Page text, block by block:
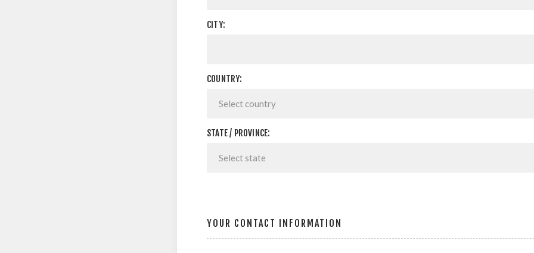
CITY:
COUNTRY:
STATE / PROVINCE:
YOUR CONTACT INFORMATION